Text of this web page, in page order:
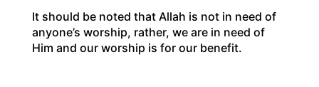
It should be noted that Allah is not in need of
anyone’s worship, rather, we are in need of
Him and our worship is for our benefit.